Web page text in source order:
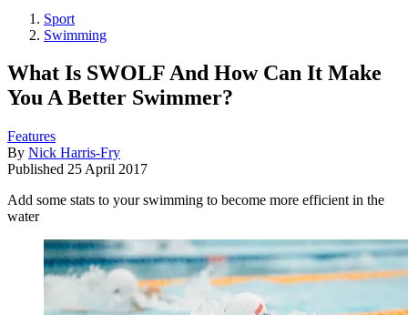
Sport
Swimming
What Is SWOLF And How Can It Make
You A Better Swimmer?
Features
By Nick Harris-Fry
Published 25 April 2017
Add some stats to your swimming to become more efficient in the
water